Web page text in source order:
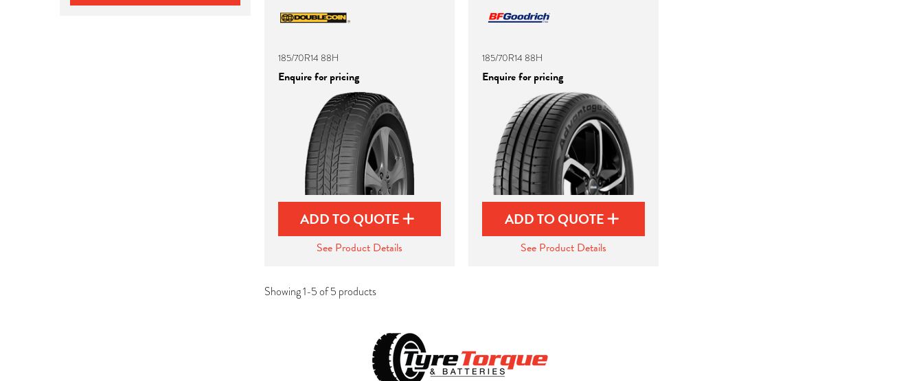
185/70R14 88H
Enquire for pricing
ADD TO QUOTE
See Product Details
185/70R14 88H
Enquire for pricing
ADD TO QUOTE
See Product Details
Showing 1-5 of 5 products